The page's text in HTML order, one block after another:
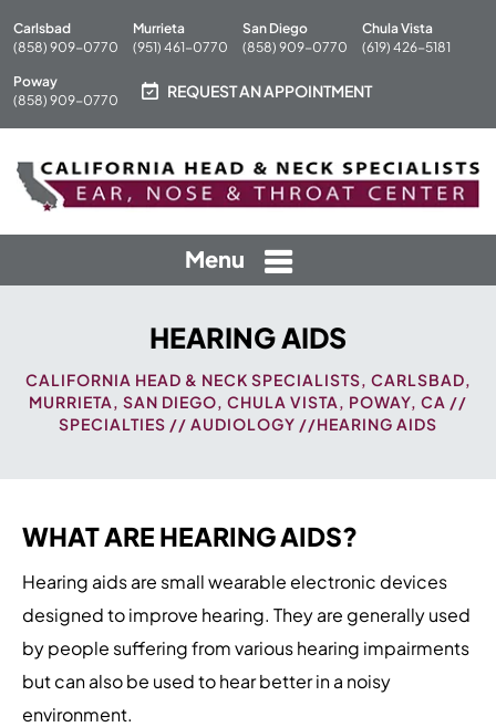
Carlsbad
(858) 909-0770
Murrieta
(951) 461-0770
San Diego
(858) 909-0770
Chula Vista
(619) 426-5181
Poway
(858) 909-0770
REQUEST AN APPOINTMENT
Menu
HEARING AIDS
CALIFORNIA HEAD & NECK SPECIALISTS, CARLSBAD,
MURRIETA, SAN DIEGO, CHULA VISTA, POWAY, CA //
SPECIALTIES // AUDIOLOGY //HEARING AIDS
WHAT ARE HEARING AIDS?
Hearing aids are small wearable electronic devices
designed to improve hearing. They are generally used
by people suffering from various hearing impairments
but can also be used to hear better in a noisy
environment.